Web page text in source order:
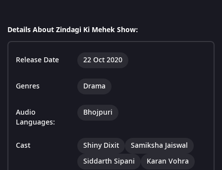
Details About Zindagi Ki Mehek Show:
Release Date 22 Oct 2020
Genres Drama
Audio
Languages:
Bhojpuri
Cast Shiny Dixit
Samiksha Jaiswal
Siddarth Sipani
Karan Vohra